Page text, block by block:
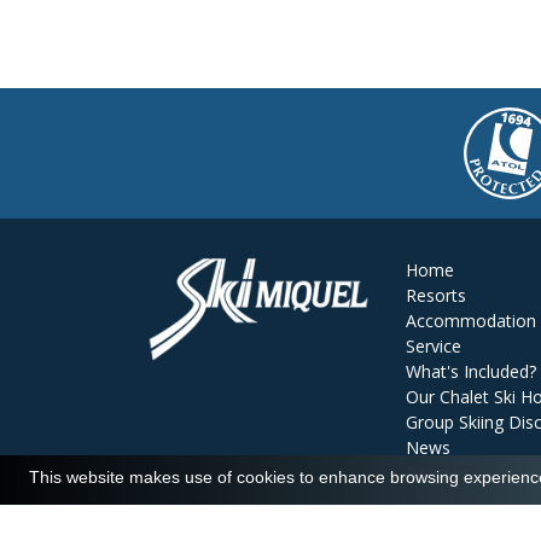
Home
Resorts
Accommodation
Service
What's Included?
Our Chalet Ski
Group Skiing
News
Reviews
This website makes use of cookies to enhance browsing